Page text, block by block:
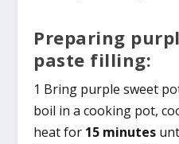
Preparing
paste filling:
1 Bring purple sweet
boil in a cooking pot,
heat for 15 minutes